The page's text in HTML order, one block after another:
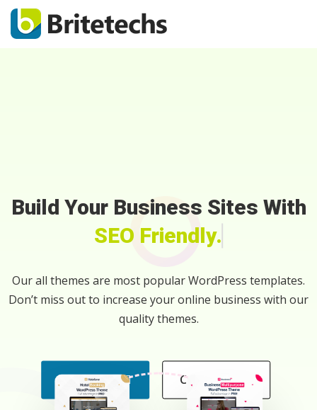
Build Your Business Sites With
SEO Friendly.
Our all themes are most popular WordPress templates.
Don’t miss out to increase your online business with our
quality themes.
All Themes Contact Us